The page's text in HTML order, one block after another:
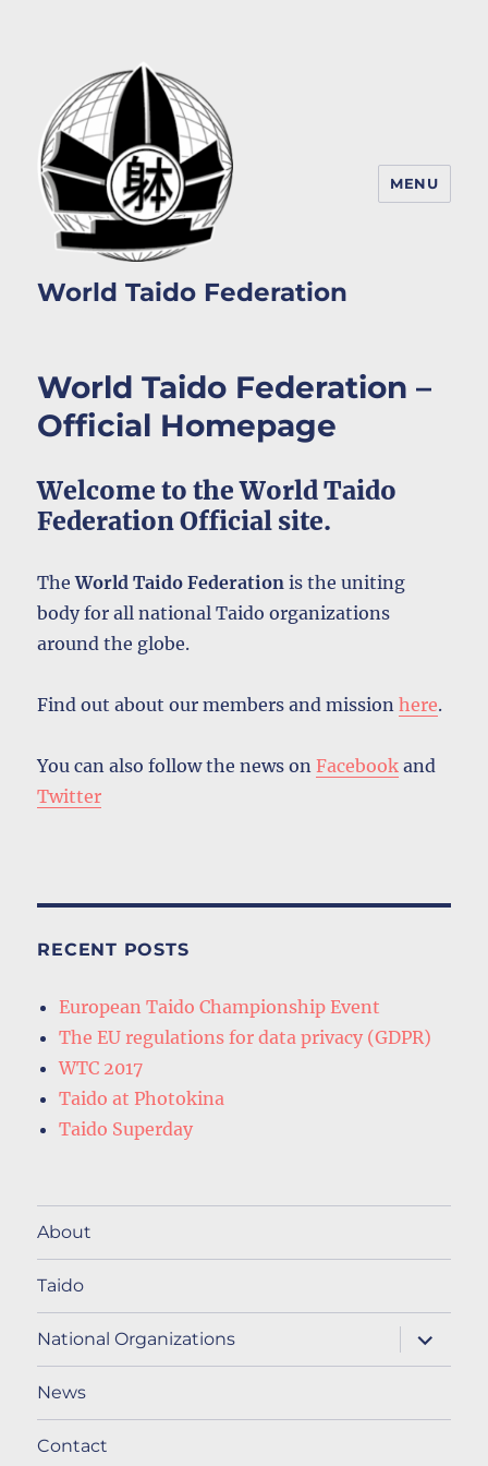
World Taido Federation
MENU
World Taido Federation –
Official Homepage
Welcome to the World Taido
Federation Official site.
TheWorld Taido Federation is the uniting
body for all national Taido organizations
around the globe.
Find out about our members and missionhere.
You can also follow the news onFacebook and
Twitter
RECENT POSTS
European Taido Championship Event
The EU regulations for data privacy (GDPR)
WTC 2017
Taido at Photokina
Taido Superday
About
Taido
National Organizations
expand
child
menu
News
Contact